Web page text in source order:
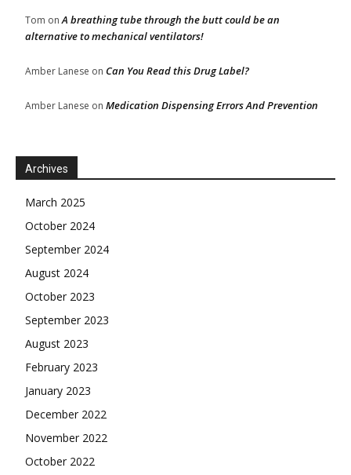
Tom onA breathing tube through the butt could be an
alternative to mechanical ventilators!
Amber Lanese on Can You Read this Drug Label?
Amber Lanese on Medication Dispensing Errors And Prevention
Archives
March 2025
October 2024
September 2024
August 2024
October 2023
September 2023
August 2023
February 2023
January 2023
December 2022
November 2022
October 2022